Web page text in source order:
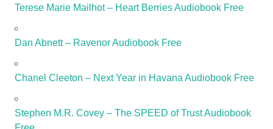
Terese Marie Mailhot – Heart Berries Audiobook Free
Dan Abnett – Ravenor Audiobook Free
Chanel Cleeton – Next Year in Havana Audiobook Free
Stephen M.R. Covey – The SPEED of Trust Audiobook